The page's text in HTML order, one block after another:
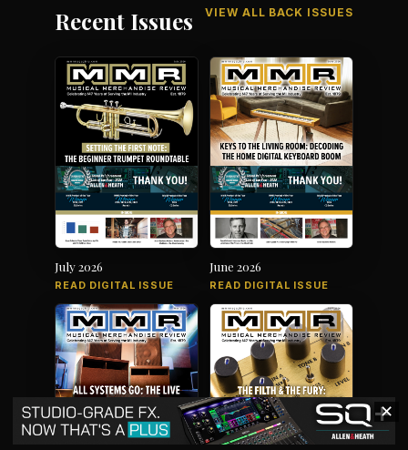
Recent Issues VIEW ALL BACK ISSUES
July 2026
READ DIGITAL ISSUE
June 2026
READ DIGITAL ISSUE
✕